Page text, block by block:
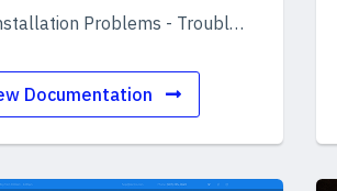
Problems - Troubleshooting
Documentation